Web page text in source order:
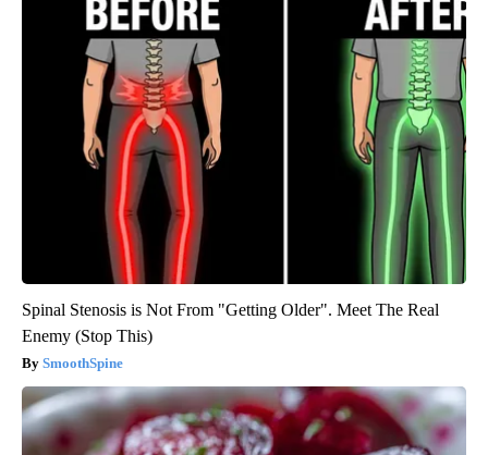
Spinal Stenosis is Not From "Getting Older". Meet The Real
Enemy (Stop This)
SmoothSpine